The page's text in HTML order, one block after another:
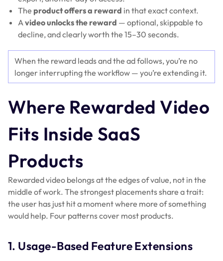
The product offers a reward in that exact context.
Avideo unlocks the reward — optional, skippable to
decline, and clearly worth the 15–30 seconds.
When the reward leads and the ad follows, you’re no
longer interrupting the workflow — you’re extending it.
Where Rewarded Video
Fits Inside SaaS
Products
Rewarded video belongs at the edges of value, not in the
middle of work. The strongest placements share a trait:
the user has just hit a moment where more of something
would help. Four patterns cover most products.
1. Usage-Based Feature Extensions